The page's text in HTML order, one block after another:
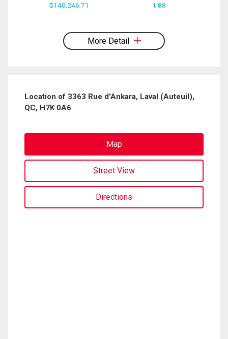
$140,246.71 1.88
More Detail
Location of 3363 Rue d'Ankara, Laval (Auteuil),
QC, H7K 0A6
Map
Street View
Directions